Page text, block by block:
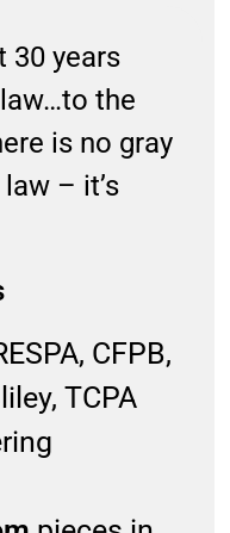
30 years
the
is no gray
– it’s
CFPB,
TCPA